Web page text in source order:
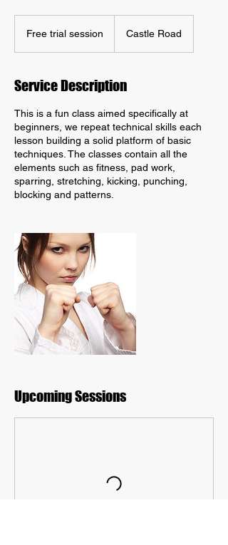
session
Free trial session Castle Road
Service Description
This is a fun class aimed specifically at
beginners, we repeat technical skills each
lesson building a solid platform of basic
techniques. The classes contain all the
elements such as fitness, pad work,
sparring, stretching, kicking, punching,
blocking and patterns.
Upcoming Sessions